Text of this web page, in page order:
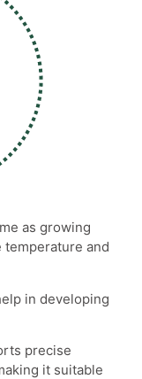
as growing
and
in developing
precise
it suitable